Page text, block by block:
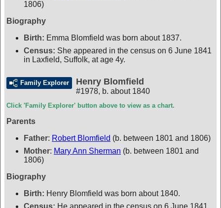
1806)
Biography
Birth: Emma Blomfield was born about 1837.
Census: She appeared in the census on 6 June 1841
in Laxfield, Suffolk, at age 4y.
Family Explorer Henry Blomfield
#1978, b. about 1840
Click 'Family Explorer' button above to view as a chart.
Parents
Father: Robert Blomfield (b. between 1801 and 1806)
Mother: Mary Ann Sherman (b. between 1801 and
1806)
Biography
Birth: Henry Blomfield was born about 1840.
Census: He appeared in the census on 6 June 1841